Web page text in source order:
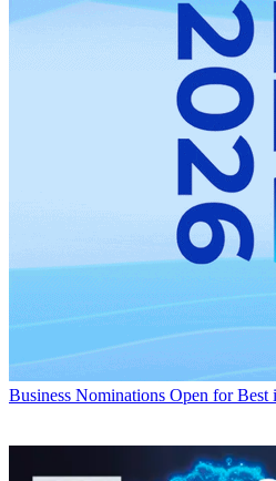
Business Nominations Open for